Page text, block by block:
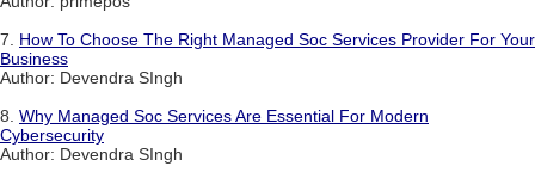
7. How To Choose The Right Managed Soc Services Provider For Your
Business
Author: Devendra SIngh
8. Why Managed Soc Services Are Essential For Modern
Cybersecurity
Author: Devendra SIngh